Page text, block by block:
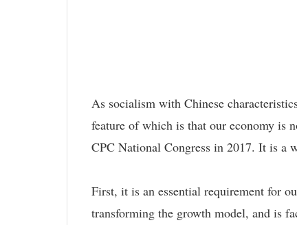
As socialism with Chinese
feature of which is that our economy is
CPC National Congress in 2017. It is a
First, it is an essential requirement for
transforming the growth model, and is